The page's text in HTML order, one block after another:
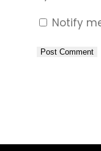
Notify